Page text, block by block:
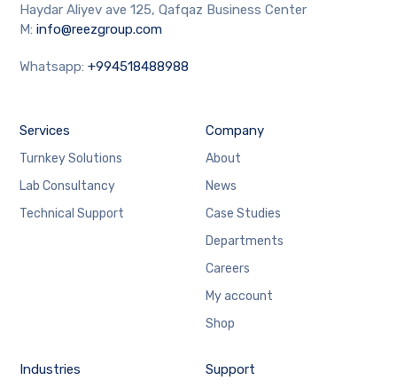
Haydar Aliyev ave 125, Qafqaz Business Center
M:info@reezgroup.com
Whatsapp:+994518488988
Services
Turnkey Solutions
Lab Consultancy
Technical Support
Company
About
News
Case Studies
Departments
Careers
My account
Shop
Industries Support